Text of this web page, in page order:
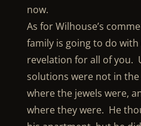
now.
As for Wilhouse’s
family is going to do
revelation for all of you.
solutions were not in
where the jewels were,
where they were. He